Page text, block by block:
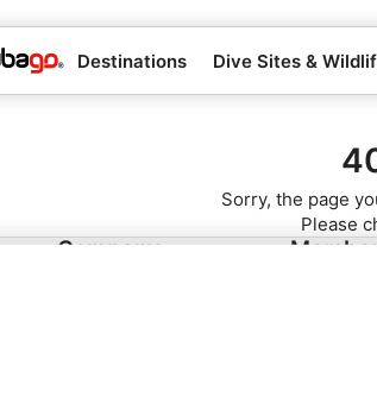
Destinations Dive Sites &
Sorry, the page
Please
Company